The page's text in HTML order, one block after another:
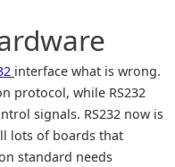
interface what is wrong.
protocol, while RS232
signals. RS232 now is
lots of boards that
standard needs